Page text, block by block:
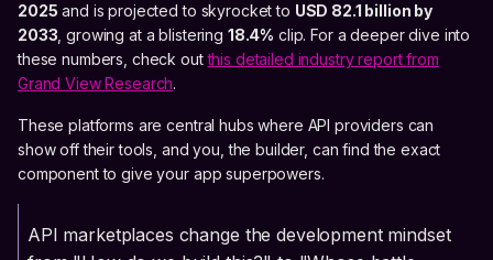
2025 and is projected to skyrocket to USD 82.1 billion by
2033 , growing at a blistering 18.4% clip. For a deeper dive into
these numbers, check outthis detailed industry report from
Grand View Research.
These platforms are central hubs where API providers can
show off their tools, and you, the builder, can find the exact
component to give your app superpowers.
API marketplaces change the development mindset